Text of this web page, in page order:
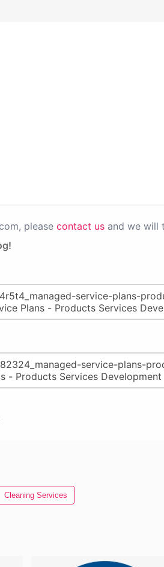
please contact us and we will
Cleaning Services